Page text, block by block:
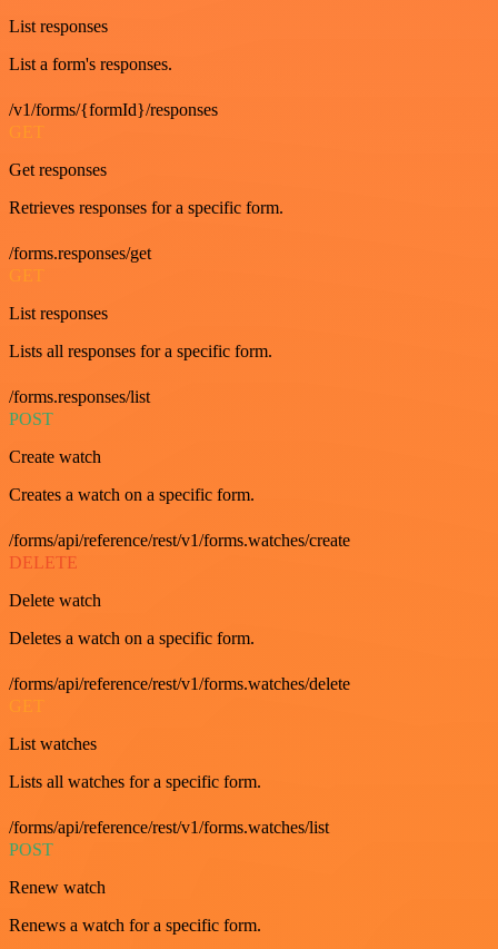
List responses
List a form's responses.
/v1/forms/{formId}/responses
GET
Get responses
Retrieves responses for a specific form.
/forms.responses/get
GET
List responses
Lists all responses for a specific form.
/forms.responses/list
POST
Create watch
Creates a watch on a specific form.
/forms/api/reference/rest/v1/forms.watches/create
DELETE
Delete watch
Deletes a watch on a specific form.
/forms/api/reference/rest/v1/forms.watches/delete
List watches
Lists all watches for a specific form.
/forms/api/reference/rest/v1/forms.watches/list
POST
Renew watch
Renews a watch for a specific form.